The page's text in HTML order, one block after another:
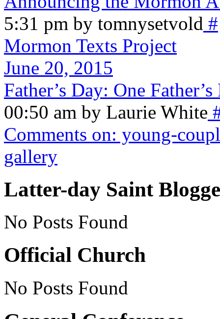
5:31 pm by tomnysetvold #
Mormon Texts Project
June 20, 2015
Father’s Day: One
00:50 am by Laurie White
Comments on: young-
gallery
Latter-day Saint
No Posts Found
Official Church
No Posts Found